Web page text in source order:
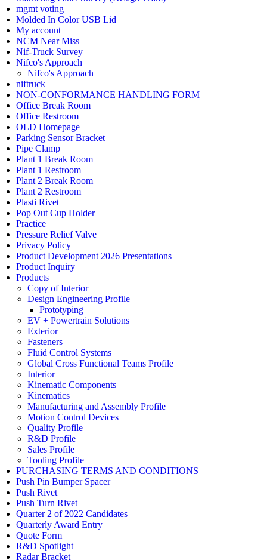
mgmt voting
Molded In Color USB Lid
My account
NCM Near Miss
Nif-Truck Survey
Nifco's Approach
Nifco's Approach
niftruck
NON-CONFORMANCE HANDLING FORM
Office Break Room
Office Restroom
OLD Homepage
Parking Sensor Bracket
Pipe Clamp
Plant 1 Break Room
Plant 1 Restroom
Plant 2 Break Room
Plant 2 Restroom
Plasti Rivet
Pop Out Cup Holder
Practice
Pressure Relief Valve
Privacy Policy
Product Development 2026 Presentations
Product Inquiry
Products
Copy of Interior
Design Engineering Profile
Prototyping
EV + Powertrain Solutions
Exterior
Fasteners
Fluid Control Systems
Global Cross Functional Teams Profile
Interior
Kinematic Components
Kinematics
Manufacturing and Assembly Profile
Motion Control Devices
Quality Profile
R&D Profile
Sales Profile
Tooling Profile
PURCHASING TERMS AND CONDITIONS
Push Pin Bumper Spacer
Push Rivet
Push Turn Rivet
Quarter 2 of 2022 Candidates
Quarterly Award Entry
Quote Form
R&D Spotlight
Radar Bracket